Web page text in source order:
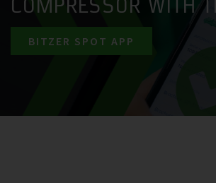
COMPRESSOR WITH
BITZER SPOT APP